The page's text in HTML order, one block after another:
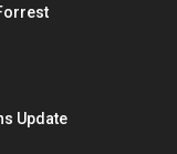
Update